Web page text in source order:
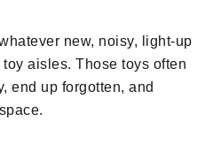
new, noisy, light-up
aisles. Those toys often
end up forgotten, and